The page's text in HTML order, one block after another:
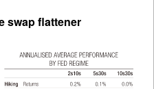
swap flattener